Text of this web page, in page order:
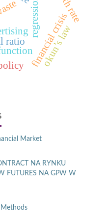
financial crisis
okun’s law
ratio
Market
NA RYNKU
FUTURES NA GPW W
Methods